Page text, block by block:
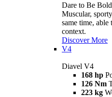
Dare to Be Bold
Muscular,
same time, able
context.
Discover More
V4
Diavel V4
168 hp
126 Nm
223 kg